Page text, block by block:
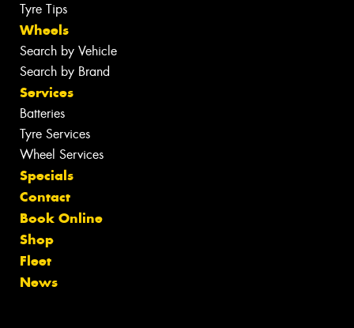
Tyre Tips
Wheels
Search by Vehicle
Search by Brand
Services
Batteries
Tyre Services
Wheel Services
Specials
Contact
Book Online
Shop
Fleet
News